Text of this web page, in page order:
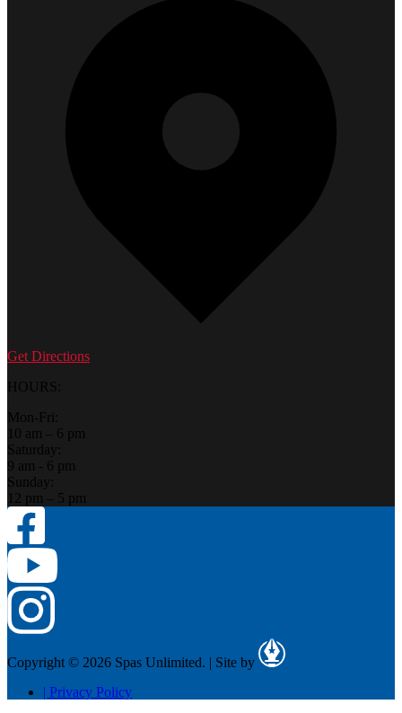
Get Directions
HOURS:
Mon-Fri:
10 am – 6 pm
Saturday:
9 am - 6 pm
Sunday:
12 pm – 5 pm
Copyright © 2026 Spas Unlimited. | Site by
| Privacy Policy